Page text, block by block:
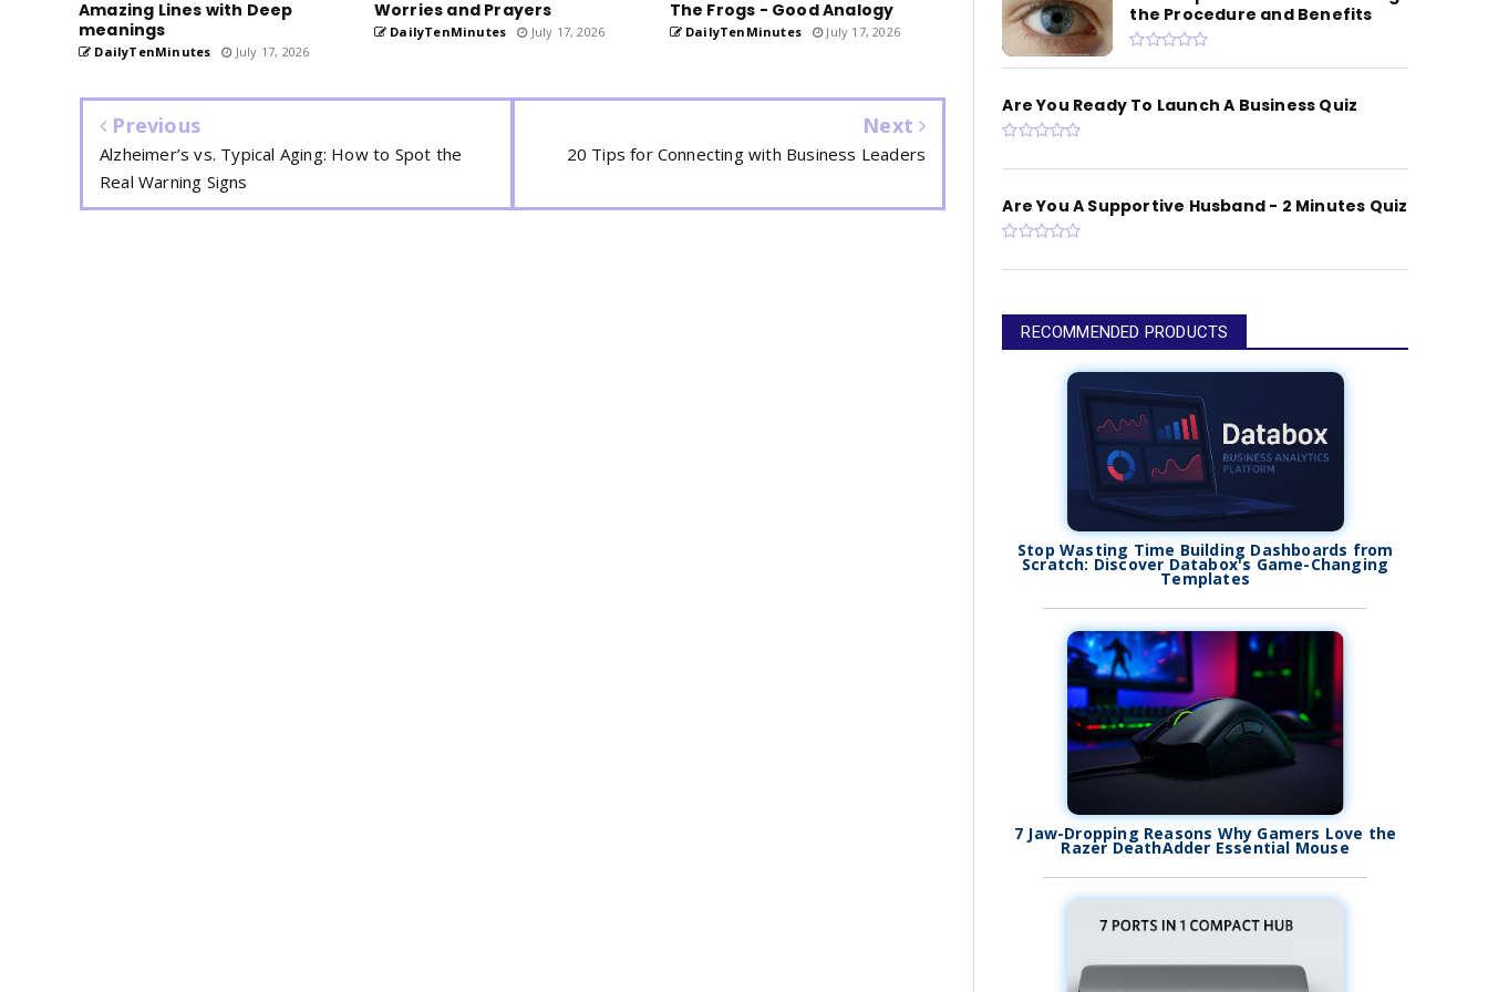
Amazing Lines with Deep
meanings
DailyTenMinutes July 17, 2026
Worries and Prayers
DailyTenMinutes July 17, 2026
The Frogs - Good Analogy
DailyTenMinutes July 17, 2026
Previous
Alzheimer’s vs. Typical Aging: How to Spot the
Real Warning Signs
Next
20 Tips for Connecting with Business Leaders
the Procedure and Benefits
Are You Ready To Launch A Business Quiz
Are You A Supportive Husband - 2 Minutes Quiz
RECOMMENDED PRODUCTS
Stop Wasting Time Building Dashboards from
Scratch: Discover Databox's Game-Changing
Templates
7 Jaw-Dropping Reasons Why Gamers Love the
Razer DeathAdder Essential Mouse